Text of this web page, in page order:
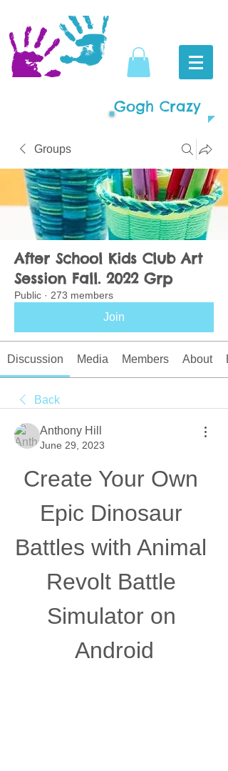
Gogh Crazy
Groups
After School Kids Club Art
Session Fall. 2022 Grp
Public · 273 members
Join
Discussion Media Members About
Back
Anthony Hill
June 29, 2023
Create Your Own
Epic Dinosaur
Battles with Animal
Revolt Battle
Simulator on
Android